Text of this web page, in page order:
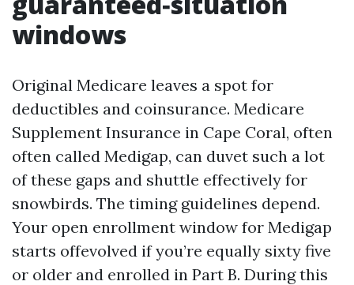
windows
Original Medicare leaves a spot for
deductibles and coinsurance. Medicare
Supplement Insurance in Cape Coral, often
often called Medigap, can duvet such a lot
of these gaps and shuttle effectively for
snowbirds. The timing guidelines depend.
Your open enrollment window for Medigap
starts offevolved if you’re equally sixty five
or older and enrolled in Part B. During this